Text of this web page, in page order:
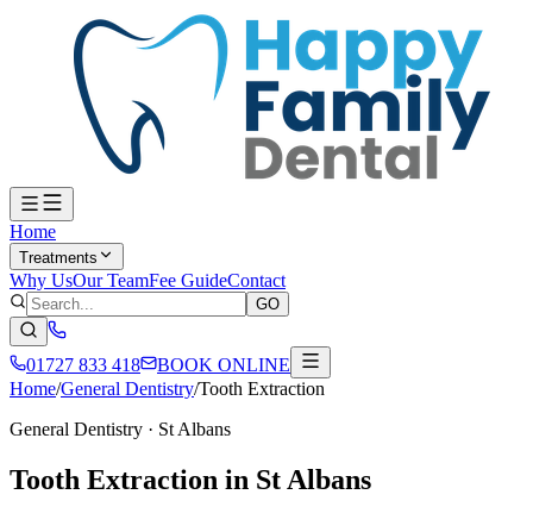
Home
Treatments
Why UsOur TeamFee GuideContact
GO
01727 833 418
BOOK ONLINE
Home/General Dentistry/Tooth Extraction
General Dentistry · St Albans
Tooth Extraction in St Albans